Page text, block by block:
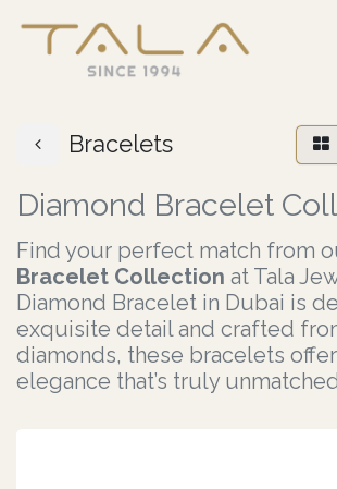
Bracelets
Diamond Bracelet
F​ind your perfect match from
Bracelet Collection at Tala
Diamond Bracelet in Dubai is
exquisite detail and crafted
diamonds, these bracelets
elegance that’s truly